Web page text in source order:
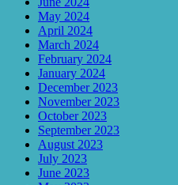
May 2024
April 2024
March 2024
February 2024
January 2024
December 2023
November 2023
October 2023
September 2023
August 2023
July 2023
June 2023